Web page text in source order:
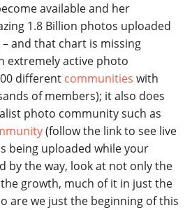
available and her
1.8 Billion photos uploaded
and that chart is missing
extremely active photo
different communities with
of members); it also does
photo community such as
(follow the link to see live
being uploaded while your
by the way, look at not only the
growth, much of it in just the
are we just the beginning of this